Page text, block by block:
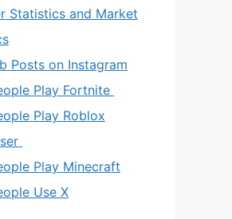
Statistics and Market
Posts on Instagram
Play Fortnite
Play Roblox
Play Minecraft
Use X